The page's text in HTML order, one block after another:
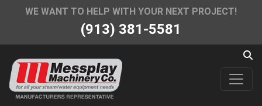
WE WANT TO HELP WITH YOUR NEXT PROJECT!
(913) 381-5581